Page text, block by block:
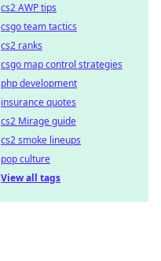
cs2 AWP tips
csgo team tactics
cs2 ranks
csgo map control strategies
php development
insurance quotes
cs2 Mirage guide
cs2 smoke lineups
pop culture
View all tags